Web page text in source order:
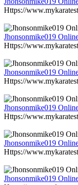
Https://
Jhonsonmike019
Https://
Jhonsonmike019
Https://
Jhonsonmike019
Https://
Jhonsonmike019
Https://
Jhonsonmike019